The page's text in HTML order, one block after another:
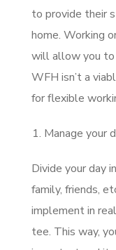
to provide their
home. Working
will allow you to
WFH isn’t a
for flexible
Manage your
Divide your day
family, friends,
implement in
tee. This way,